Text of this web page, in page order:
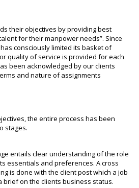
their objectives by providing best
for their manpower needs”. Since
consciously limited its basket of
quality of service is provided for each
been acknowledged by our clients
and nature of assignments
the entire process has been
stages.
entails clear understanding of the role
essentials and preferences. A cross
is done with the client post which a job
brief on the clients business status.